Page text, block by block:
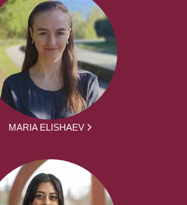
MARIA ELISHAEV